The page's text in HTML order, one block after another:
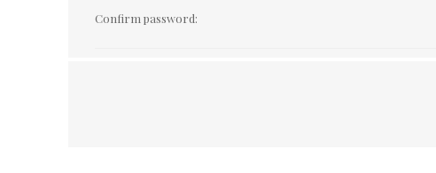
Confirm password: